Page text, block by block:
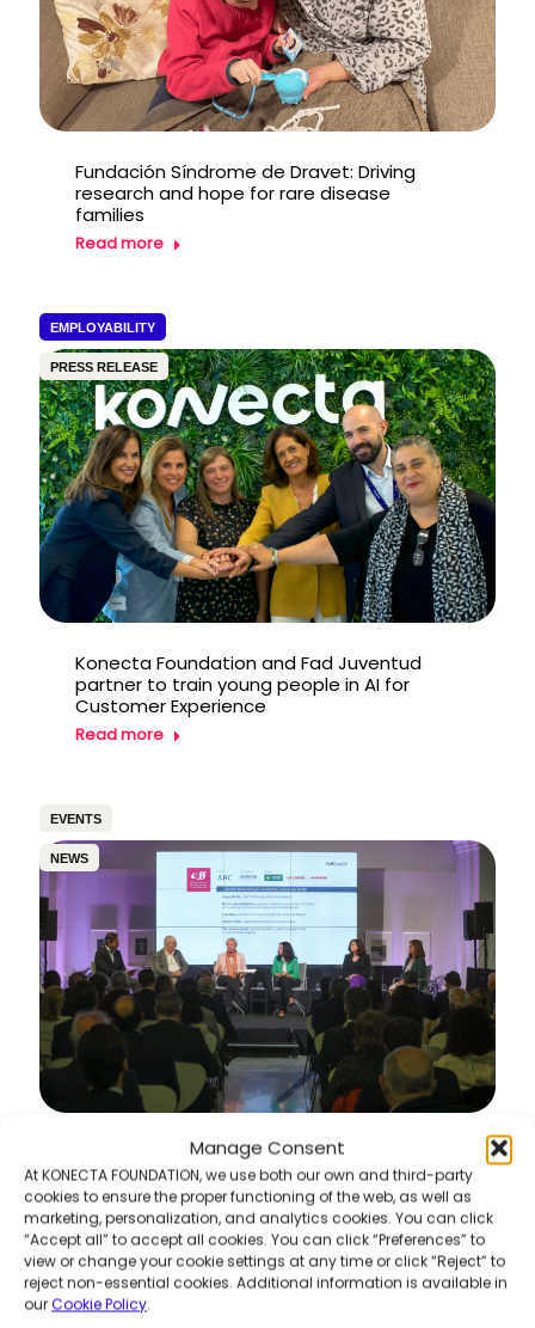
Manage Consent
At KONECTA FOUNDATION, we use both our own and third-party
cookies to ensure the proper functioning of the web, as well as
marketing, personalization, and analytics cookies. You can click
“Accept all” to accept all cookies. You can click “Preferences” to
view or change your cookie settings at any time or click “Reject” to
reject non-essential cookies. Additional information is available in
our Cookie Policy.
Fundación Síndrome de Dravet: Driving
research and hope for rare disease
families
Read more
EMPLOYABILITY
PRESS RELEASE
Konecta Foundation and Fad Juventud
partner to train young people in AI for
Customer Experience
Read more
EVENTS
NEWS
6th Awareness & Sustainability Meetings –
“360º Vision of Sustainability: Pills of Best
Practices”
Read more
COMMUNITY DEVELOPMENT